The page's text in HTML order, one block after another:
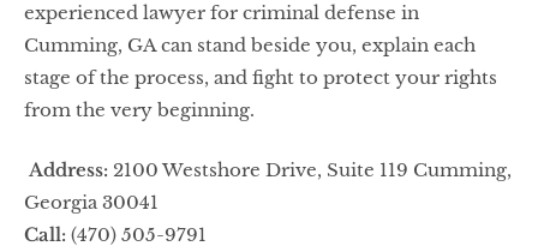
experienced lawyer for criminal defense in
Cumming, GA can stand beside you, explain each
stage of the process, and fight to protect your rights
from the very beginning.
Address: 2100 Westshore Drive, Suite 119 Cumming,
Georgia 30041
Call: (470) 505-9791